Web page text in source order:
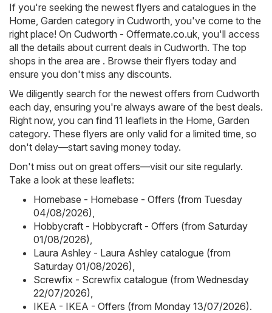
If you're seeking the newest flyers and catalogues in the
Home, Garden category in Cudworth, you've come to the
right place! On Cudworth - Offermate.co.uk , you'll access
all the details about current deals in Cudworth. The top
shops in the area are . Browse their flyers today and
ensure you don't miss any discounts.
We diligently search for the newest offers from Cudworth
each day, ensuring you're always aware of the best deals.
Right now, you can find 11 leaflets in the Home, Garden
category. These flyers are only valid for a limited time, so
don't delay—start saving money today.
Don't miss out on great offers—visit our site regularly.
Take a look at these leaflets:
Homebase - Homebase - Offers (from Tuesday
04/08/2026)
Hobbycraft - Hobbycraft - Offers (from Saturday
01/08/2026)
Laura Ashley - Laura Ashley catalogue (from
Saturday 01/08/2026)
Screwfix - Screwfix catalogue (from Wednesday
22/07/2026)
IKEA - IKEA - Offers (from Monday 13/07/2026).